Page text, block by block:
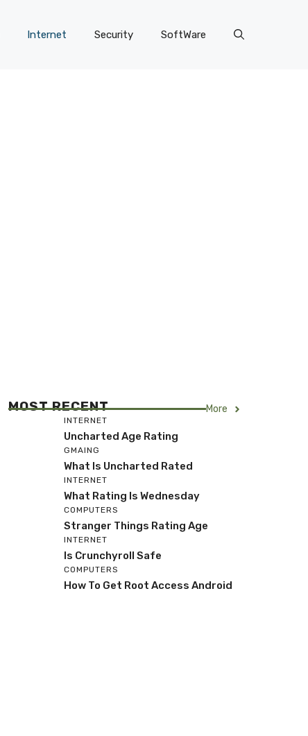
Internet Security SoftWare
MOST RECENT More
INTERNET
Uncharted Age Rating
GMAING
What Is Uncharted Rated
INTERNET
What Rating Is Wednesday
COMPUTERS
Stranger Things Rating Age
INTERNET
Is Crunchyroll Safe
COMPUTERS
How To Get Root Access Android